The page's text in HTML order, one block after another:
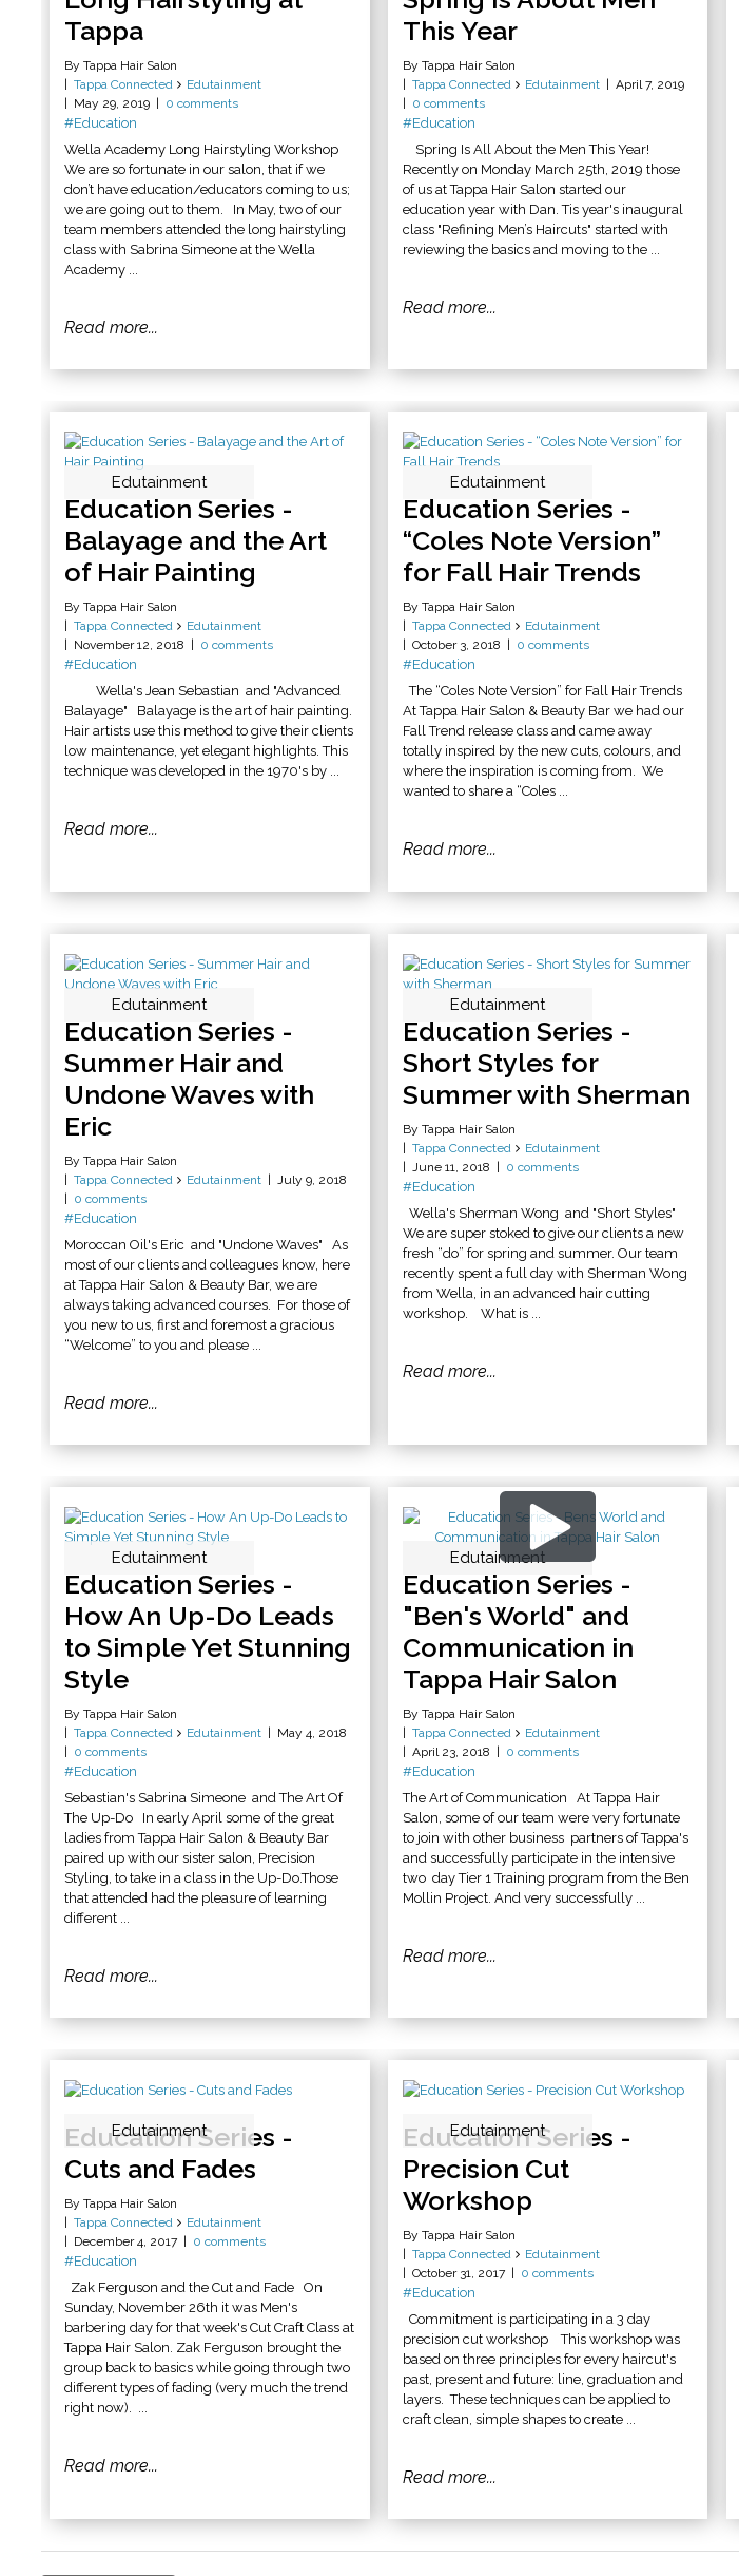
Tappa
By Tappa Hair Salon
Tappa Connected
Edutainment
May 29, 2019
0 comments
#Education
Wella Academy Long Hairstyling Workshop
We are so fortunate in our salon, that if we
don’t have education/educators coming to us;
we are going out to them. In May, two of our
team members attended the long hairstyling
class with Sabrina Simeone at the Wella
Academy ...
Read more...
This Year
By Tappa Hair Salon
Tappa Connected
Edutainment
April 7, 2019
0 comments
#Education
Spring Is All About the Men This Year!
Recently on Monday March 25th, 2019 those
of us at Tappa Hair Salon started our
education year with Dan. Tis year's inaugural
class "Refining Men’s Haircuts" started with
reviewing the basics and moving to the ...
Read more...
Edutainment
Education Series -
Balayage and the Art
of Hair Painting
By Tappa Hair Salon
Tappa Connected
Edutainment
November 12, 2018
0 comments
#Education
Wella's Jean Sebastian and "Advanced
Balayage" Balayage is the art of hair painting.
Hair artists use this method to give their clients
low maintenance, yet elegant highlights. This
technique was developed in the 1970's by ...
Read more...
Edutainment
Education Series -
“Coles Note Version”
for Fall Hair Trends
By Tappa Hair Salon
Tappa Connected
Edutainment
October 3, 2018
0 comments
#Education
The “Coles Note Version” for Fall Hair Trends
At Tappa Hair Salon & Beauty Bar we had our
Fall Trend release class and came away
totally inspired by the new cuts, colours, and
where the inspiration is coming from. We
wanted to share a “Coles ...
Read more...
Edutainment
Education Series -
Summer Hair and
Undone Waves with
Eric
By Tappa Hair Salon
Tappa Connected
Edutainment
July 9, 2018
0 comments
#Education
Moroccan Oil's Eric and "Undone Waves" As
most of our clients and colleagues know, here
at Tappa Hair Salon & Beauty Bar, we are
always taking advanced courses. For those of
you new to us, first and foremost a gracious
“Welcome” to you and please ...
Read more...
Edutainment
Education Series -
Short Styles for
Summer with Sherman
By Tappa Hair Salon
Tappa Connected
Edutainment
June 11, 2018
0 comments
#Education
Wella's Sherman Wong and "Short Styles"
We are super stoked to give our clients a new
fresh “do” for spring and summer. Our team
recently spent a full day with Sherman Wong
from Wella, in an advanced hair cutting
workshop. What is ...
Read more...
Edutainment
Education Series -
How An Up-Do Leads
to Simple Yet Stunning
Style
By Tappa Hair Salon
Tappa Connected
Edutainment
May 4, 2018
0 comments
#Education
Sebastian's Sabrina Simeone and The Art Of
The Up-Do In early April some of the great
ladies from Tappa Hair Salon & Beauty Bar
paired up with our sister salon, Precision
Styling, to take in a class in the Up-Do.Those
that attended had the pleasure of learning
different ...
Read more...
Edutainment
Edutainment
Education Series -
"Ben's World" and
Communication in
Tappa Hair Salon
By Tappa Hair Salon
Tappa Connected
Edutainment
April 23, 2018
0 comments
#Education
The Art of Communication At Tappa Hair
Salon, some of our team were very fortunate
to join with other business partners of Tappa's
and successfully participate in the intensive
two day Tier 1 Training program from the Ben
Mollin Project. And very successfully ...
Read more...
Edutainment
Education Series -
Cuts and Fades
By Tappa Hair Salon
Tappa Connected
Edutainment
December 4, 2017
0 comments
#Education
Zak Ferguson and the Cut and Fade On
Sunday, November 26th it was Men's
barbering day for that week's Cut Craft Class at
Tappa Hair Salon. Zak Ferguson brought the
group back to basics while going through two
different types of fading (very much the trend
right now). ...
Read more...
Edutainment
Education Series -
Precision Cut
Workshop
By Tappa Hair Salon
Tappa Connected
Edutainment
October 31, 2017
0 comments
#Education
Commitment is participating in a 3 day
precision cut workshop This workshop was
based on three principles for every haircut's
past, present and future: line, graduation and
layers. These techniques can be applied to
craft clean, simple shapes to create ...
Read more...